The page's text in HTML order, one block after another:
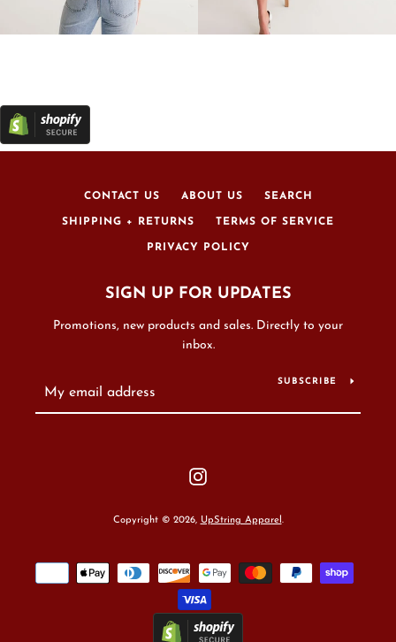
CONTACT US ABOUT US SEARCH
SHIPPING + RETURNS TERMS OF SERVICE
PRIVACY POLICY
SIGN UP FOR UPDATES
Promotions, new products and sales. Directly to your
inbox.
SUBSCRIBE
Copyright © 2026, UpString Apparel .
Payment
icons